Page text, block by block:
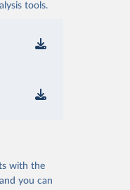
tools.
with the
you can